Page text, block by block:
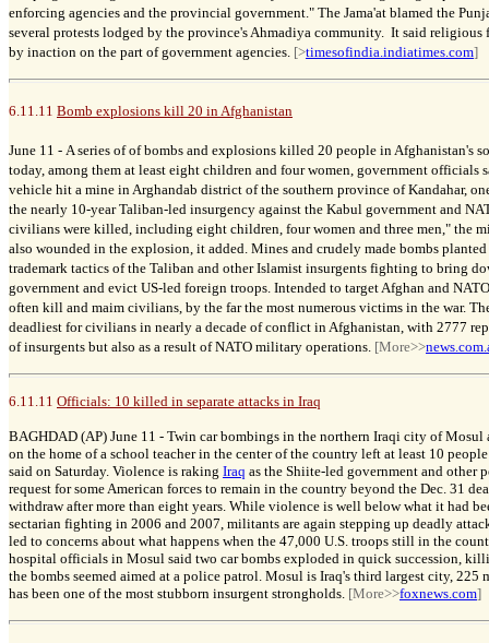
enforcing agencies and the provincial government." The Jama'at blamed the
several protests lodged by the province's Ahmadiya community. It said religious
by inaction on the part of government agencies. [>timesofindia.indiatimes.com]
6.11.11 Bomb explosions kill 20 in Afghanistan
June 11 - A series of of bombs and explosions killed 20 people in Afghanistan's
today, among them at least eight children and four women, government officials
vehicle hit a mine in Arghandab district of the southern province of Kandahar,
the nearly 10-year Taliban-led insurgency against the Kabul government and
civilians were killed, including eight children, four women and three men," the
also wounded in the explosion, it added. Mines and crudely made bombs
trademark tactics of the Taliban and other Islamist insurgents fighting to bring
government and evict US-led foreign troops. Intended to target Afghan and
often kill and maim civilians, by the far the most numerous victims in the war.
deadliest for civilians in nearly a decade of conflict in Afghanistan, with 2777
of insurgents but also as a result of NATO military operations. [More>>
6.11.11 Officials: 10 killed in separate attacks in Iraq
BAGHDAD (AP) June 11 - Twin car bombings in the northern Iraqi city of Mosul
on the home of a school teacher in the center of the country left at least 10
said on Saturday. Violence is raking Iraq as the Shiite-led government and other
request for some American forces to remain in the country beyond the Dec. 31
withdraw after more than eight years. While violence is well below what it had
sectarian fighting in 2006 and 2007, militants are again stepping up deadly
led to concerns about what happens when the 47,000 U.S. troops still in the
hospital officials in Mosul said two car bombs exploded in quick succession,
the bombs seemed aimed at a police patrol. Mosul is Iraq's third largest city, 225
has been one of the most stubborn insurgent strongholds. [More>>foxnews.com]